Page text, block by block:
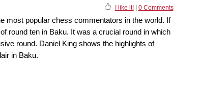
I like it!| 0 Comments
most popular chess commentators in the world. If
round ten in Baku. It was a crucial round in which
round. Daniel King shows the highlights of
in Baku.